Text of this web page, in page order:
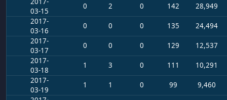
03-15
0 2 0 142
28,949
2017-
03-16
0 0 0 135
24,494
2017-
03-17
0 0 0 129
12,537
2017-
03-18
1 3 0 111
10,291
2017-
03-19
1 1 0 99
9,460